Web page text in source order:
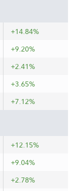
+14.84%
+9.20%
+2.41%
+3.65%
+7.12%
+12.15%
+9.04%
+2.78%